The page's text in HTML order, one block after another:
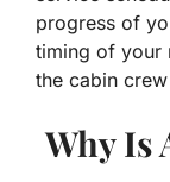
progress of
timing of your
the cabin
Why Is